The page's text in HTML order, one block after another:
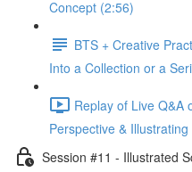
Concept (2:56)
BTS + Creative
Into a Collection or a
Replay of Live Q&A
Perspective &
Session #11 - Illustrated